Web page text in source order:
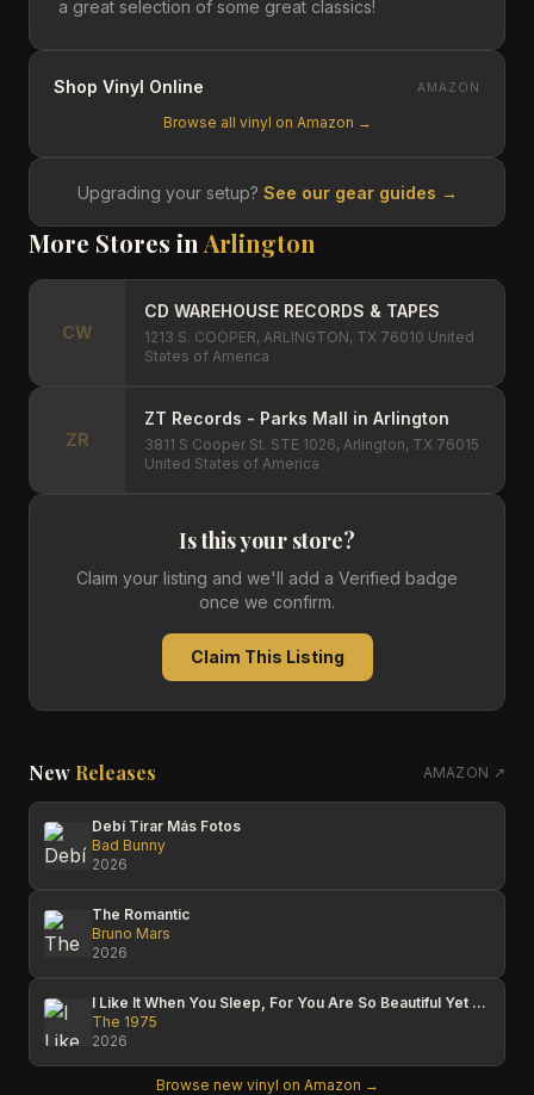
a great selection of some great classics!
Shop Vinyl Online AMAZON
Browse all vinyl on Amazon →
Upgrading your setup? See our gear guides →
More Stores in Arlington
CW
CD WAREHOUSE RECORDS & TAPES
1213 S. COOPER, ARLINGTON, TX 76010 United
States of America
ZR
ZT Records - Parks Mall in Arlington
3811 S Cooper St. STE 1026, Arlington, TX 76015
United States of America
Is this your store?
Claim your listing and we'll add a Verified badge
once we confirm.
Claim This Listing
New Releases AMAZON ↗
Debí Tirar Más Fotos
Bad Bunny
2026
The Romantic
Bruno Mars
2026
I Like It When You Sleep, For You Are So Beautiful Yet So Unaware Of It
The 1975
2026
Browse new vinyl on Amazon →